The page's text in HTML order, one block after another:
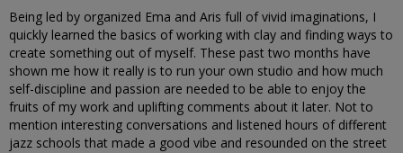
Being led by organized Ema and Aris full of vivid imaginations, I
quickly learned the basics of working with clay and finding ways to
create something out of myself. These past two months have
shown me how it really is to run your own studio and how much
self-discipline and passion are needed to be able to enjoy the
fruits of my work and uplifting comments about it later. Not to
mention interesting conversations and listened hours of different
jazz schools that made a good vibe and resounded on the street